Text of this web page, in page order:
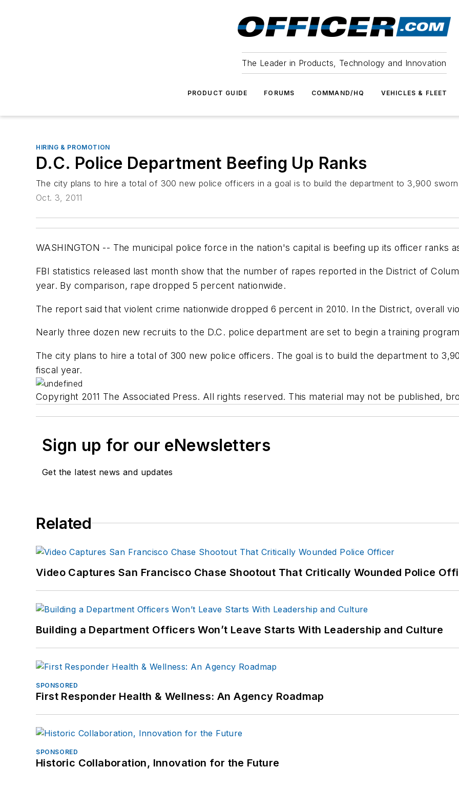
The Leader in Products, Technology and Innovation
PRODUCT GUIDE FORUMS COMMAND/HQ VEHICLES & FLEET
HIRING & PROMOTION
D.C. Police Department Beefing Up Ranks
The city plans to hire a total of 300 new police officers in a goal is to build the department to 3,900
Oct. 3, 2011
WASHINGTON -- The municipal police force in the nation's capital is beefing up its officer ranks
FBI statistics released last month show that the number of rapes reported in the District of
year. By comparison, rape dropped 5 percent nationwide.
The report said that violent crime nationwide dropped 6 percent in 2010. In the District, overall
Nearly three dozen new recruits to the D.C. police department are set to begin a training
The city plans to hire a total of 300 new police officers. The goal is to build the department to
fiscal year.
Copyright 2011 The Associated Press. All rights reserved. This material may not be published,
Sign up for our eNewsletters
Get the latest news and updates
Related
Video Captures San Francisco Chase Shootout That Critically Wounded Police
Building a Department Officers Won’t Leave Starts With Leadership and Culture
SPONSORED
First Responder Health & Wellness: An Agency Roadmap
SPONSORED
Historic Collaboration, Innovation for the Future